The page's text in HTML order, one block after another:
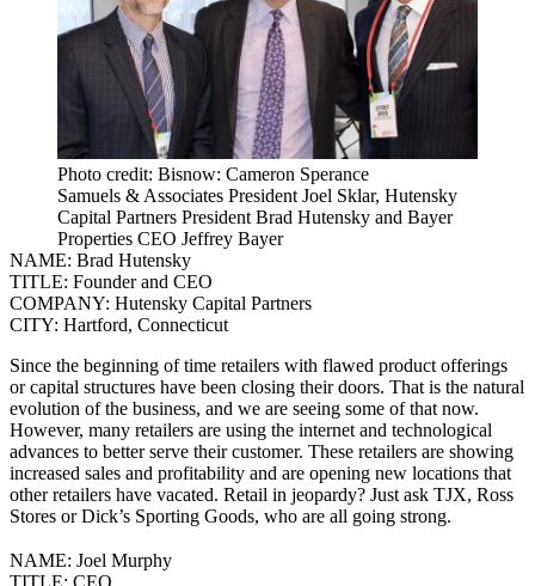
Photo credit: Bisnow: Cameron Sperance
Samuels & Associates President Joel Sklar, Hutensky
Capital Partners President Brad Hutensky and Bayer
Properties CEO Jeffrey Bayer
NAME: Brad Hutensky
TITLE: Founder and CEO
COMPANY: Hutensky Capital Partners
CITY: Hartford, Connecticut
Since the beginning of time retailers with flawed product offerings
or capital structures have been closing their doors. That is the natural
evolution of the business, and we are seeing some of that now.
However, many retailers are using the internet and technological
advances to better serve their customer. These retailers are showing
increased sales and profitability and are opening new locations that
other retailers have vacated. Retail in jeopardy? Just ask TJX, Ross
Stores or Dick’s Sporting Goods, who are all going strong.
NAME: Joel Murphy
TITLE: CEO